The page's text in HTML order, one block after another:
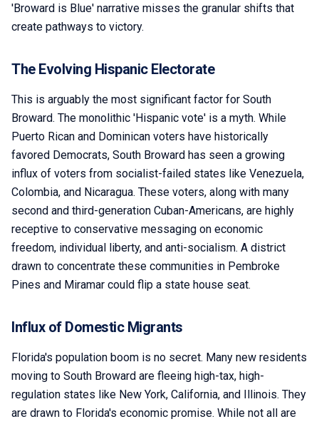
'Broward is Blue' narrative misses the granular shifts that
create pathways to victory.
The Evolving Hispanic Electorate
This is arguably the most significant factor for South
Broward. The monolithic 'Hispanic vote' is a myth. While
Puerto Rican and Dominican voters have historically
favored Democrats, South Broward has seen a growing
influx of voters from socialist-failed states like Venezuela,
Colombia, and Nicaragua. These voters, along with many
second and third-generation Cuban-Americans, are highly
receptive to conservative messaging on economic
freedom, individual liberty, and anti-socialism. A district
drawn to concentrate these communities in Pembroke
Pines and Miramar could flip a state house seat.
Influx of Domestic Migrants
Florida's population boom is no secret. Many new residents
moving to South Broward are fleeing high-tax, high-
regulation states like New York, California, and Illinois. They
are drawn to Florida's economic promise. While not all are